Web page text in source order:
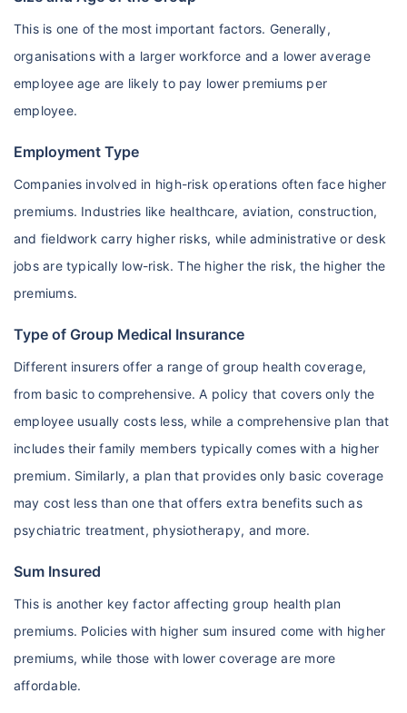
This is one of the most important factors. Generally,
organisations with a larger workforce and a lower average
employee age are likely to pay lower premiums per
employee.
Employment Type
Companies involved in high-risk operations often face higher
premiums. Industries like healthcare, aviation, construction,
and fieldwork carry higher risks, while administrative or desk
jobs are typically low-risk. The higher the risk, the higher the
premiums.
Type of Group Medical Insurance
Different insurers offer a range of group health coverage,
from basic to comprehensive. A policy that covers only the
employee usually costs less, while a comprehensive plan that
includes their family members typically comes with a higher
premium. Similarly, a plan that provides only basic coverage
may cost less than one that offers extra benefits such as
psychiatric treatment, physiotherapy, and more.
Sum Insured
This is another key factor affecting group health plan
premiums. Policies with higher sum insured come with higher
premiums, while those with lower coverage are more
affordable.